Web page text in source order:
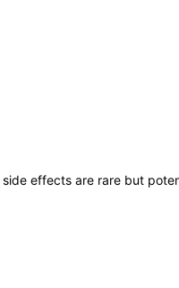
effects are rare but